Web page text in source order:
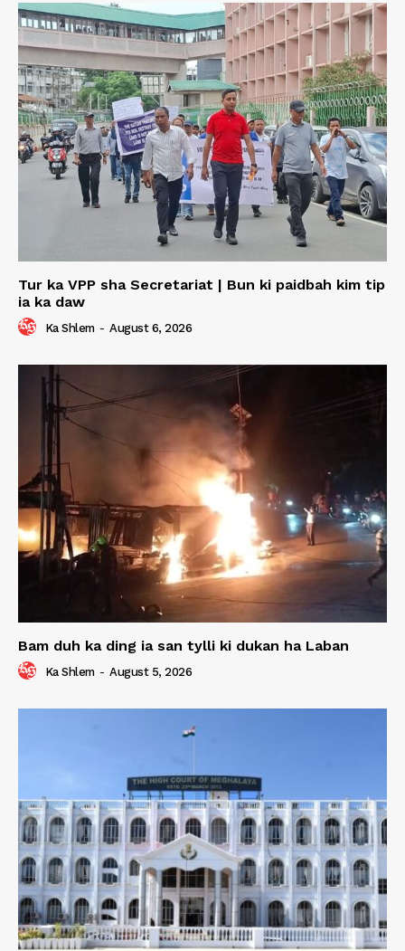
Tur ka VPP sha Secretariat | Bun ki paidbah kim tip
ia ka daw
Ka Shlem - August 6, 2026
Bam duh ka ding ia san tylli ki dukan ha Laban
Ka Shlem - August 5, 2026